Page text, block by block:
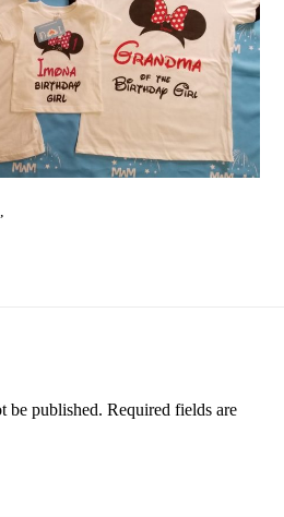
be published. Required fields are